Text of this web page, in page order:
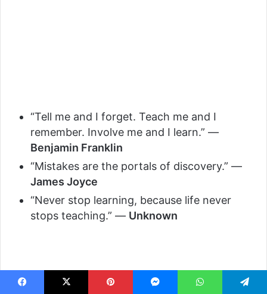
“Tell me and I forget. Teach me and I
remember. Involve me and I learn.” —
Benjamin Franklin
“Mistakes are the portals of discovery.” —
James Joyce
“Never stop learning, because life never
stops teaching.” — Unknown